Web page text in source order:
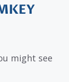
might see